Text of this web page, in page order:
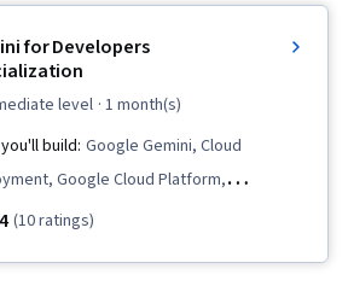
for Developers
level · 1 month(s)
build: Google Gemini, Cloud
Google Cloud Platform,
Programming Interface (API), Large
(10 ratings)